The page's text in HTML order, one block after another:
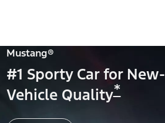
Mustang®
#1 Sporty Car for New-
Vehicle Quality*